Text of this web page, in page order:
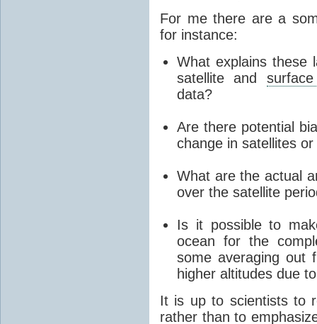
For me there are a
for instance:
What explains these
satellite and
data?
Are there potential
change in satellites
What are the actual
over the satellite
Is it possible to
ocean for the
some averaging out
higher altitudes due
It is up to scientists to
rather than to